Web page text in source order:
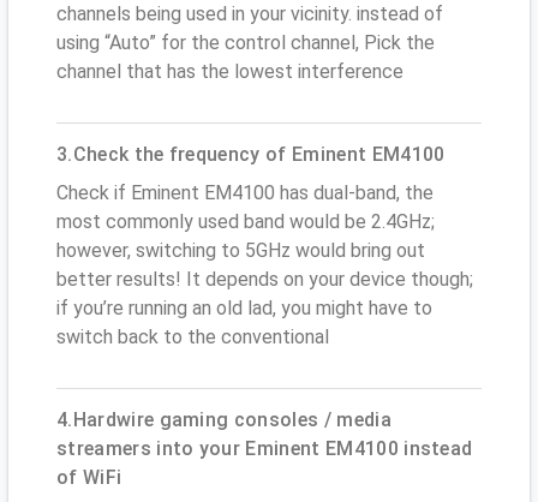
channels being used in your vicinity. instead of
using “Auto” for the control channel, Pick the
channel that has the lowest interference
3.Check the frequency of Eminent EM4100
Check if Eminent EM4100 has dual-band, the
most commonly used band would be 2.4GHz;
however, switching to 5GHz would bring out
better results! It depends on your device though;
if you’re running an old lad, you might have to
switch back to the conventional
4.Hardwire gaming consoles / media
streamers into your Eminent EM4100 instead
of WiFi